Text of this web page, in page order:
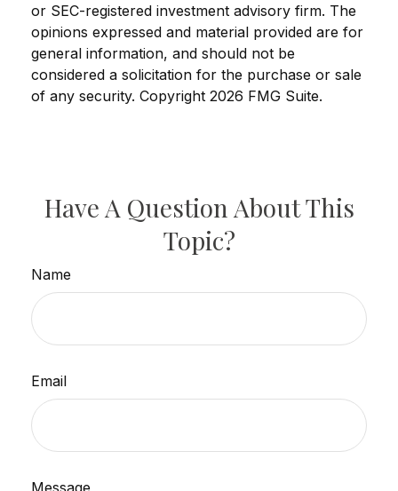
or SEC-registered investment advisory firm. The
opinions expressed and material provided are for
general information, and should not be
considered a solicitation for the purchase or sale
of any security. Copyright 2026 FMG Suite.
Have A Question About This
Topic?
Name
Email